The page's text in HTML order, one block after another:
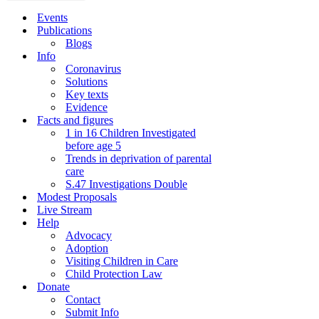
Events
Publications
Blogs
Info
Coronavirus
Solutions
Key texts
Evidence
Facts and figures
1 in 16 Children Investigated
before age 5
Trends in deprivation of parental
care
S.47 Investigations Double
Modest Proposals
Live Stream
Help
Advocacy
Adoption
Visiting Children in Care
Child Protection Law
Donate
Contact
Submit Info